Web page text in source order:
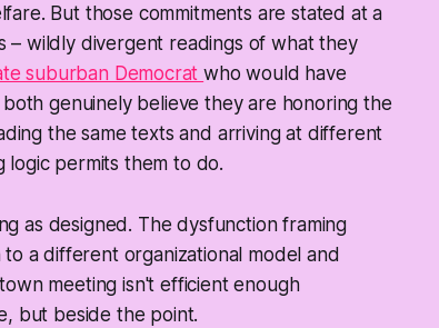
But those commitments are stated at a
– wildly divergent readings of what they
suburban Democratwho would have
genuinely believe they are honoring the
the same texts and arriving at different
logic permits them to do.
as designed. The dysfunction framing
a different organizational model and
meeting isn't efficient enough
but beside the point.